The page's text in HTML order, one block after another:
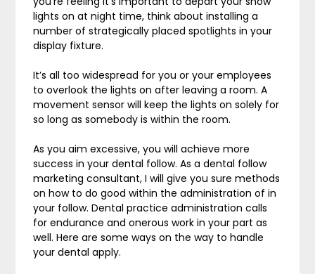
lights on at night time, think about installing a
number of strategically placed spotlights in your
display fixture.
It’s all too widespread for you or your employees
to overlook the lights on after leaving a room. A
movement sensor will keep the lights on solely for
so long as somebody is within the room.
As you aim excessive, you will achieve more
success in your dental follow. As a dental follow
marketing consultant, I will give you sure methods
on how to do good within the administration of in
your follow. Dental practice administration calls
for endurance and onerous work in your part as
well. Here are some ways on the way to handle
your dental apply.